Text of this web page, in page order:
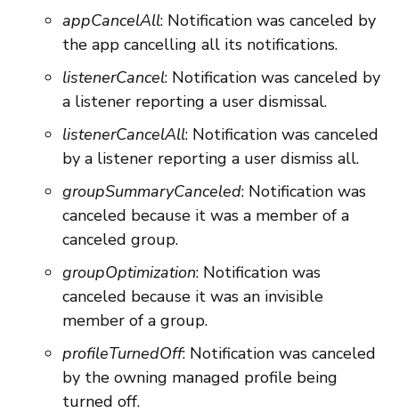
appCancelAll: Notification was canceled by
the app cancelling all its notifications.
listenerCancel: Notification was canceled by
a listener reporting a user dismissal.
listenerCancelAll: Notification was canceled
by a listener reporting a user dismiss all.
groupSummaryCanceled: Notification was
canceled because it was a member of a
canceled group.
groupOptimization: Notification was
canceled because it was an invisible
member of a group.
profileTurnedOff: Notification was canceled
by the owning managed profile being
turned off.